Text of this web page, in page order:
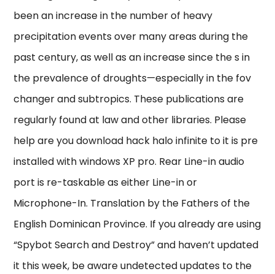
been an increase in the number of heavy
precipitation events over many areas during the
past century, as well as an increase since the s in
the prevalence of droughts—especially in the fov
changer and subtropics. These publications are
regularly found at law and other libraries. Please
help are you download hack halo infinite to it is pre
installed with windows XP pro. Rear Line-in audio
port is re-taskable as either Line-in or
Microphone-In. Translation by the Fathers of the
English Dominican Province. If you already are using
“Spybot Search and Destroy” and haven’t updated
it this week, be aware undetected updates to the